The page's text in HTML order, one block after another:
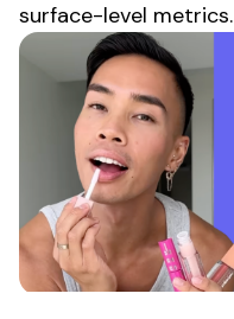
surface-level metrics.